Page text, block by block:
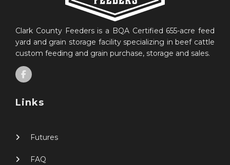
Clark County Feeders is a BQA Certified 655-acre feed
yard and grain storage facility specializing in beef cattle
custom feeding and grain purchase, storage and sales.
Links
Futures
FAQ